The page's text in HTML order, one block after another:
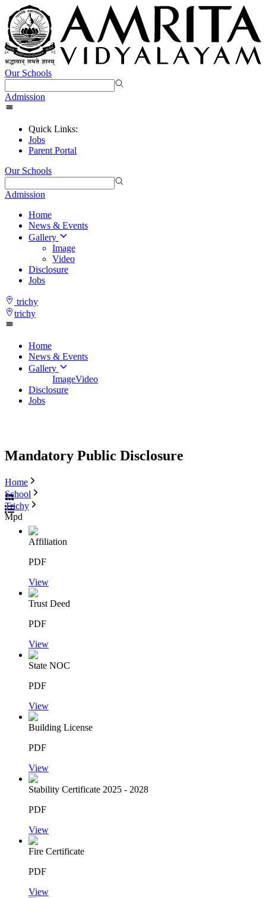
Our Schools
Admission
Quick Links:
Jobs
Parent Portal
Our Schools
Admission
Home
News & Events
Gallery
Image
Video
Disclosure
Jobs
trichy
trichy
Home
News & Events
Gallery
ImageVideo
Disclosure
Jobs
Mandatory Public Disclosure
Home
School
Trichy
Mpd
Affiliation
PDF
View
Trust Deed
PDF
View
State NOC
PDF
View
Building License
PDF
View
Stability Certificate 2025 - 2028
PDF
View
Fire Certificate
PDF
View